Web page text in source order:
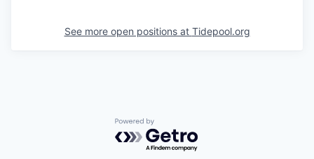
See more open positions at Tidepool.org
Powered by Getro.com